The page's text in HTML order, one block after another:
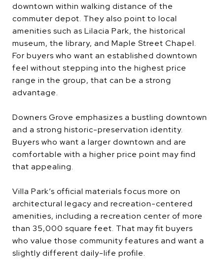
downtown within walking distance of the
commuter depot. They also point to local
amenities such as Lilacia Park, the historical
museum, the library, and Maple Street Chapel.
For buyers who want an established downtown
feel without stepping into the highest price
range in the group, that can be a strong
advantage.
Downers Grove emphasizes a bustling downtown
and a strong historic-preservation identity.
Buyers who want a larger downtown and are
comfortable with a higher price point may find
that appealing.
Villa Park’s official materials focus more on
architectural legacy and recreation-centered
amenities, including a recreation center of more
than 35,000 square feet. That may fit buyers
who value those community features and want a
slightly different daily-life profile.